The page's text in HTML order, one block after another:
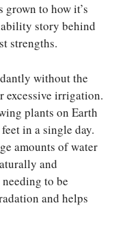
to how it’s
story behind
strengths.
without the
excessive irrigation.
plants on Earth
in a single day.
amounts of water
and
to be
and helps